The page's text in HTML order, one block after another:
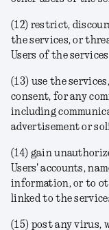
(12) restrict,
the services, or
Users of the
(13) use the
consent, for any
including
advertisement or
(14) gain
Users' accounts,
information, or to
linked to the
(15) post any virus,